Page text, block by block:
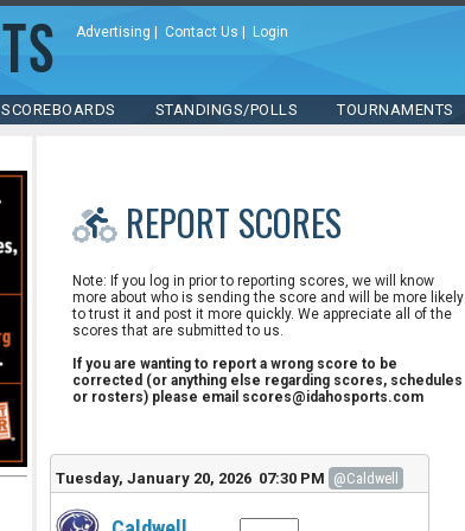
Advertising Contact Us Login
SCOREBOARDS STANDINGS/POLLS TOURNAMENTS
REPORT SCORES
Note: If you log in prior to reporting scores, we will know
more about who is sending the score and will be more likely
to trust it and post it more quickly. We appreciate all of the
scores that are submitted to us.
If you are wanting to report a wrong score to be
corrected (or anything else regarding scores, schedules
or rosters) please email scores@idahosports.com
Tuesday, January 20, 2026 07:30 PM @Caldwell